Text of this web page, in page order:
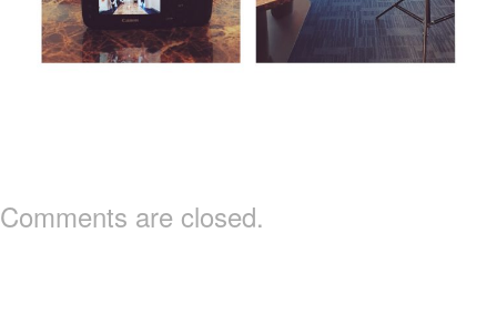
Comments are closed.